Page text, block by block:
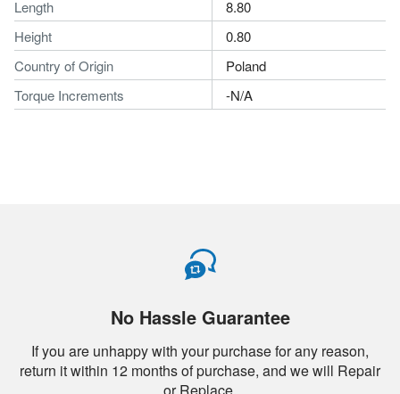
Length
8.80
Height
0.80
Country of Origin
Poland
Torque Increments
-N/A
No Hassle Guarantee
If you are unhappy with your purchase for any reason,
return it within 12 months of purchase, and we will Repair
or Replace.